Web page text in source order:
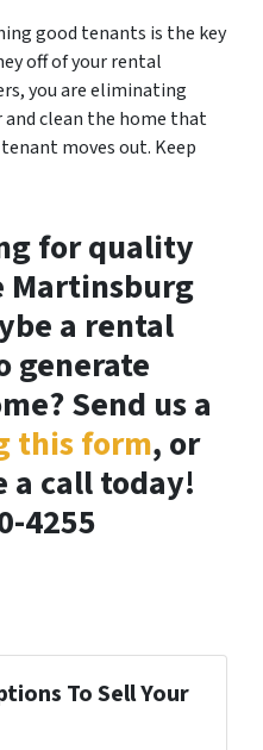
good tenants is the key
off of your rental
you are eliminating
clean the home that
moves out. Keep
for quality
Martinsburg
a rental
generate
Send us a
this form, or
a call today!
4255
To Sell Your